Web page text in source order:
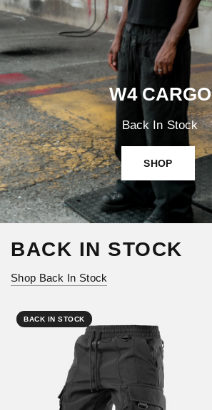
W4 CARGO
Back In Stock
SHOP
BACK IN STOCK
Shop Back In Stock
BACK IN STOCK